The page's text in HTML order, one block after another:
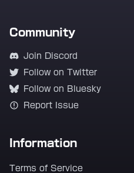
Community
Join Discord
Follow on Twitter
Follow on Bluesky
Report Issue
Information
Terms of Service